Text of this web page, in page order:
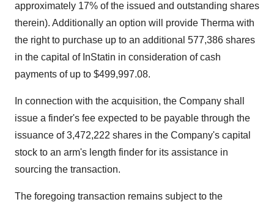
approximately 17% of the issued and outstanding shares
therein). Additionally an option will provide Therma with
the right to purchase up to an additional 577,386 shares
in the capital of InStatin in consideration of cash
payments of up to $499,997.08.
In connection with the acquisition, the Company shall
issue a finder's fee expected to be payable through the
issuance of 3,472,222 shares in the Company's capital
stock to an arm's length finder for its assistance in
sourcing the transaction.
The foregoing transaction remains subject to the